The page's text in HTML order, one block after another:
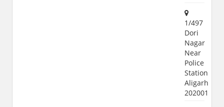
1/497
Dori
Nagar
Near
Police
Station
Aligarh
202001